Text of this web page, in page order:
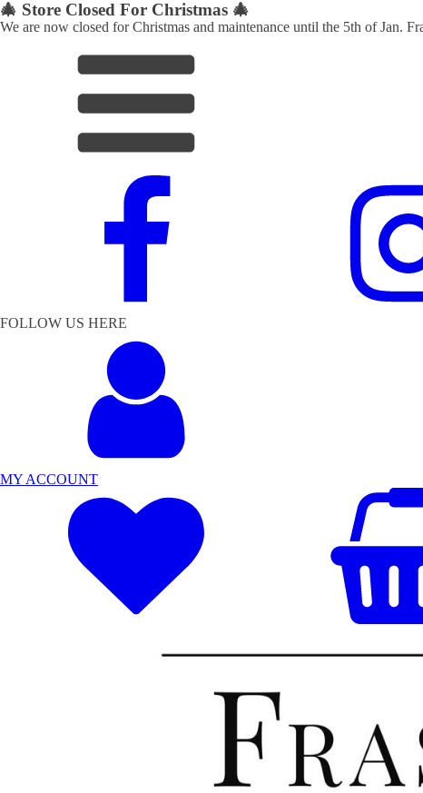
🎄 Store Closed For Christmas 🎄
We are now closed for Christmas and maintenance until the 5th of Jan.
FOLLOW US HERE
MY ACCOUNT